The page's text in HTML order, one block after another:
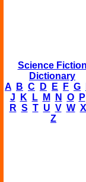
Science Fiction
Dictionary
A
B C D E F G
J
K L M N O P
R S T U V W X
Z